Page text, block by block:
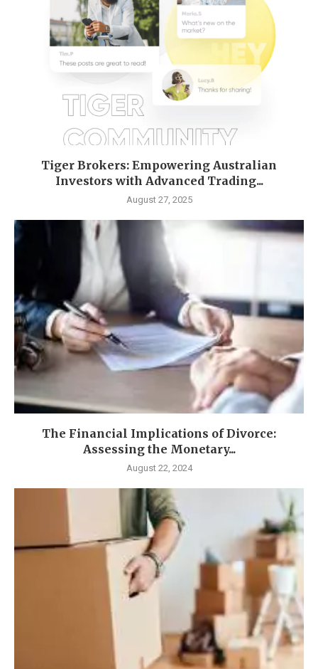
Tiger Brokers: Empowering Australian
Investors with Advanced Trading...
August 27, 2025
The Financial Implications of Divorce:
Assessing the Monetary...
August 22, 2024